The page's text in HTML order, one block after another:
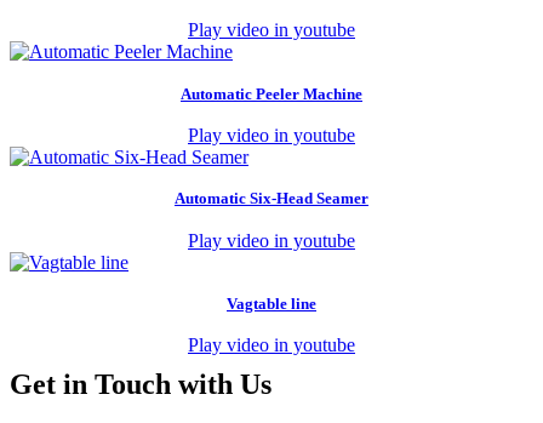
Play video in youtube
Automatic Peeler Machine
Play video in youtube
Automatic Six-Head Seamer
Play video in youtube
Vagtable line
Play video in youtube
Get in Touch with Us